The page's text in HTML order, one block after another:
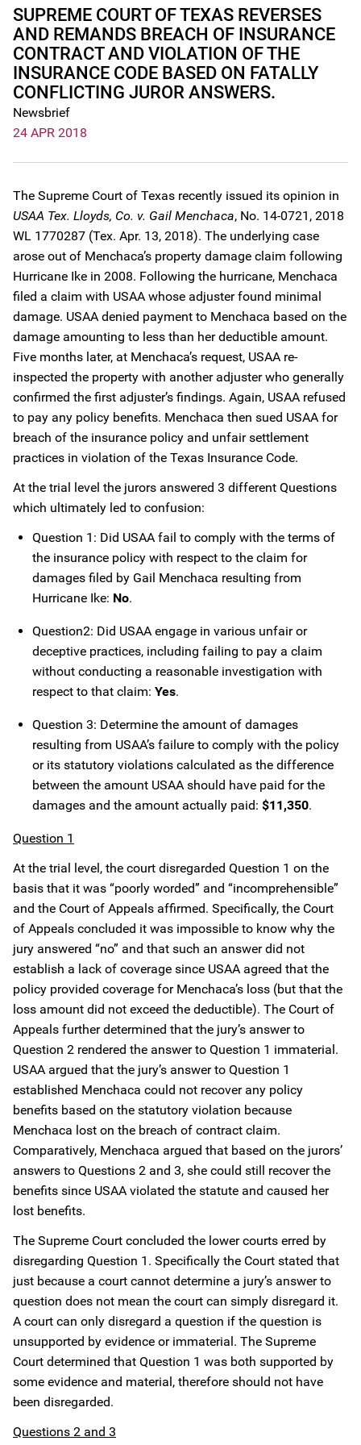
SUPREME COURT OF TEXAS REVERSES
AND REMANDS BREACH OF INSURANCE
CONTRACT AND VIOLATION OF THE
INSURANCE CODE BASED ON FATALLY
CONFLICTING JUROR ANSWERS.
Newsbrief
24 APR 2018
The Supreme Court of Texas recently issued its opinion in
USAA Tex. Lloyds, Co. v. Gail Menchaca, No. 14-0721, 2018
WL 1770287 (Tex. Apr. 13, 2018). The underlying case
arose out of Menchaca’s property damage claim following
Hurricane Ike in 2008. Following the hurricane, Menchaca
filed a claim with USAA whose adjuster found minimal
damage. USAA denied payment to Menchaca based on the
damage amounting to less than her deductible amount.
Five months later, at Menchaca’s request, USAA re-
inspected the property with another adjuster who generally
confirmed the first adjuster’s findings. Again, USAA refused
to pay any policy benefits. Menchaca then sued USAA for
breach of the insurance policy and unfair settlement
practices in violation of the Texas Insurance Code.
At the trial level the jurors answered 3 different Questions
which ultimately led to confusion:
Question 1: Did USAA fail to comply with the terms of
the insurance policy with respect to the claim for
damages filed by Gail Menchaca resulting from
Hurricane Ike: No.
Question2: Did USAA engage in various unfair or
deceptive practices, including failing to pay a claim
without conducting a reasonable investigation with
respect to that claim: Yes.
Question 3: Determine the amount of damages
resulting from USAA’s failure to comply with the policy
or its statutory violations calculated as the difference
between the amount USAA should have paid for the
damages and the amount actually paid: $11,350.
Question 1
At the trial level, the court disregarded Question 1 on the
basis that it was “poorly worded” and “incomprehensible”
and the Court of Appeals affirmed. Specifically, the Court
of Appeals concluded it was impossible to know why the
jury answered “no” and that such an answer did not
establish a lack of coverage since USAA agreed that the
policy provided coverage for Menchaca’s loss (but that the
loss amount did not exceed the deductible). The Court of
Appeals further determined that the jury’s answer to
Question 2 rendered the answer to Question 1 immaterial.
USAA argued that the jury’s answer to Question 1
established Menchaca could not recover any policy
benefits based on the statutory violation because
Menchaca lost on the breach of contract claim.
Comparatively, Menchaca argued that based on the jurors’
answers to Questions 2 and 3, she could still recover the
benefits since USAA violated the statute and caused her
lost benefits.
The Supreme Court concluded the lower courts erred by
disregarding Question 1. Specifically the Court stated that
just because a court cannot determine a jury’s answer to
question does not mean the court can simply disregard it.
A court can only disregard a question if the question is
unsupported by evidence or immaterial. The Supreme
Court determined that Question 1 was both supported by
some evidence and material, therefore should not have
been disregarded.
Questions 2 and 3